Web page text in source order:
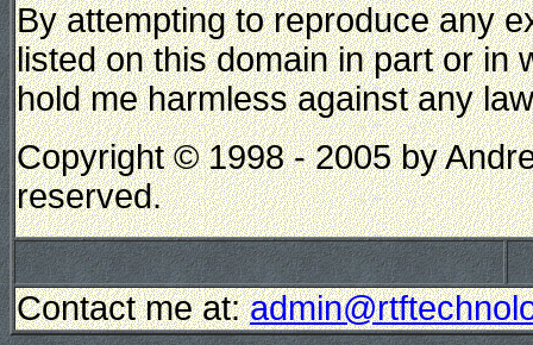
By attempting to reproduce any
listed on this domain in part or in
hold me harmless against any
Copyright © 1998 - 2005 by
reserved.
Contact me at: